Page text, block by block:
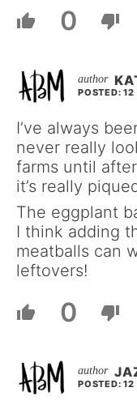
0
POSTED: 12
I’ve always
never really
farms until
it’s really
The eggplant
I think adding
meatballs can
leftovers!
0
POSTED: 12